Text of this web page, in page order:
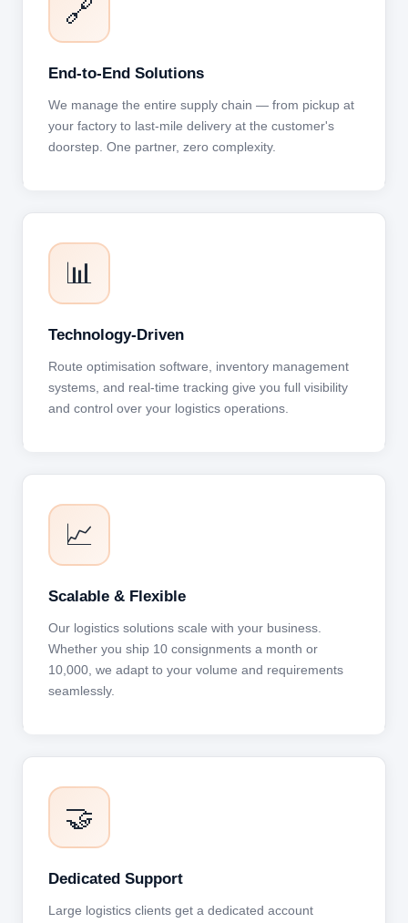
🔗
End-to-End Solutions
We manage the entire supply chain — from pickup at
your factory to last-mile delivery at the customer's
doorstep. One partner, zero complexity.
📊
Technology-Driven
Route optimisation software, inventory management
systems, and real-time tracking give you full visibility
and control over your logistics operations.
📈
Scalable & Flexible
Our logistics solutions scale with your business.
Whether you ship 10 consignments a month or
10,000, we adapt to your volume and requirements
seamlessly.
🤝
Dedicated Support
Large logistics clients get a dedicated account